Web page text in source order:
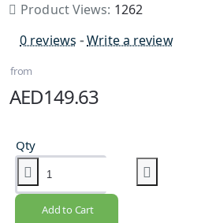
Product Views: 1262
0 reviews -Write a review
from
AED149.63
Qty
Add to Cart